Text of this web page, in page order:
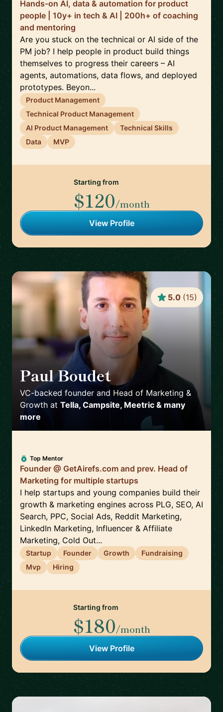
Hands-on AI, data & automation for product
people | 10y+ in tech & AI | 200h+ of coaching
and mentoring
Are you stuck on the technical or AI side of the
PM job? I help people in product build things
themselves to progress their careers – AI
agents, automations, data flows, and deployed
prototypes. Beyon...
Product Management
Technical Product Management
AI Product Management
Technical Skills
Data
MVP
Starting from
$120/month
View Profile
Paul Boudet
VC-backed founder and Head of Marketing &
Growth at Tella, Campsite, Meetric & many
more
5.0 (15)
Top Mentor
Founder @ GetAirefs.com and prev. Head of
Marketing for multiple startups
I help startups and young companies build their
growth & marketing engines across PLG, SEO, AI
Search, PPC, Social Ads, Reddit Marketing,
LinkedIn Marketing, Influencer & Affiliate
Marketing, Cold Out...
Startup Founder Growth
Fundraising
Mvp
Hiring
Starting from
$180/month
View Profile